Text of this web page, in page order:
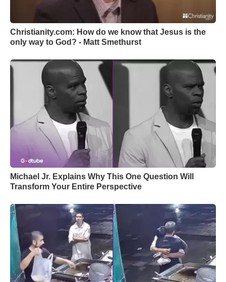
Christianity.com: How do we know that Jesus is the
only way to God? - Matt Smethurst
Michael Jr. Explains Why This One Question Will
Transform Your Entire Perspective